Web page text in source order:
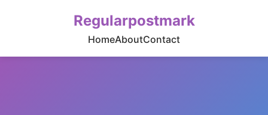
Regularpostmark
HomeAboutContact